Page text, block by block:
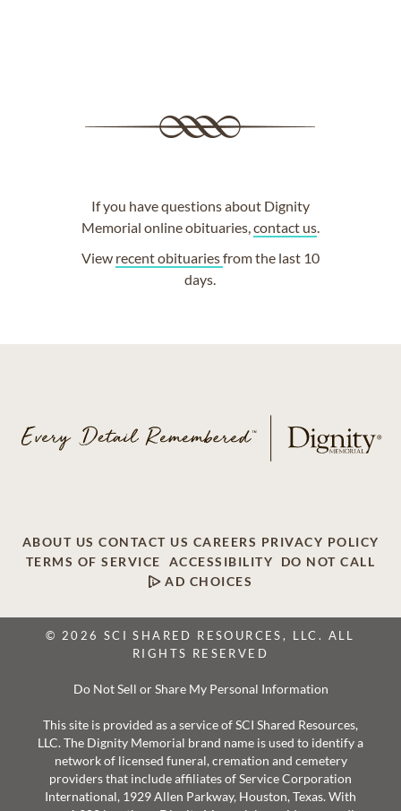
If you have questions about Dignity
Memorial online obituaries,contact us.
View recent obituariesfrom the last 10
days.
ABOUT US CONTACT US CAREERS PRIVACY POLICY
TERMS OF SERVICE
ACCESSIBILITY
DO NOT CALL
AD CHOICES
© 2026 SCI SHARED RESOURCES, LLC. ALL
RIGHTS RESERVED
Do Not Sell or Share My Personal Information
This site is provided as a service of SCI Shared Resources,
LLC. The Dignity Memorial brand name is used to identify a
network of licensed funeral, cremation and cemetery
providers that include affiliates of Service Corporation
International, 1929 Allen Parkway, Houston, Texas. With